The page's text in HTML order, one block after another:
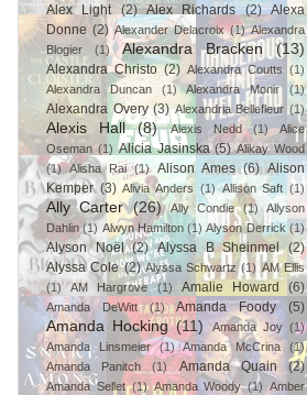
Alex Light (2) Alex Richards (2) Alexa
Donne (2) Alexander Delacroix (1) Alexandra
Blogier
(1) Alexandra Bracken (13)
Alexandra Christo (2) Alexandra Coutts (1)
Alexandra Duncan
(1) Alexandra Monir (1)
Alexandra Overy (3) Alexandria Bellefleur (1)
Alexis Hall (8) Alexis Nedd (1)
Alice
Oseman (1) Alicia Jasinska (5) Alikay Wood
(1) Alisha Rai (1) Alison Ames (6) Alison
Kemper (3) Alivia Anders (1) Allison Saft (1)
Ally Carter (26) Ally Condie (1)
Allyson
Dahlin (1) Alwyn Hamilton (1) Alyson Derrick (1)
Alyson Noël (2) Alyssa B Sheinmel (2)
Alyssa Cole (2) Alyssa Schwartz (1) AM Ellis
(1)
AM Hargrove (1) Amalie Howard (6)
Amanda DeWitt (1) Amanda Foody (5)
Amanda Hocking (11) Amanda Joy (1)
Amanda Linsmeier
(1) Amanda McCrina
(1)
Amanda Panitch
(1) Amanda Quain (2)
Amanda Sellet (1) Amanda Woody (1) Amber